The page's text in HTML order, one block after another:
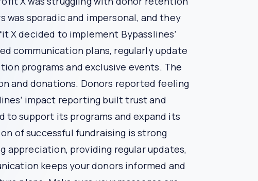
and fosters donor loyalty.
to create engaging donor experiences, such as
in your organization’s activities. These efforts
outcomes of your projects. You can provide real-
reassures donors that their contributions